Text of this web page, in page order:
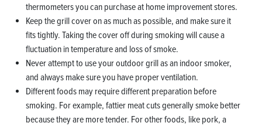
thermometers you can purchase at home improvement stores.
Keep the grill cover on as much as possible, and make sure it
fits tightly. Taking the cover off during smoking will cause a
fluctuation in temperature and loss of smoke.
Never attempt to use your outdoor grill as an indoor smoker,
and always make sure you have proper ventilation.
Different foods may require different preparation before
smoking. For example, fattier meat cuts generally smoke better
because they are more tender. For other foods, like pork, a